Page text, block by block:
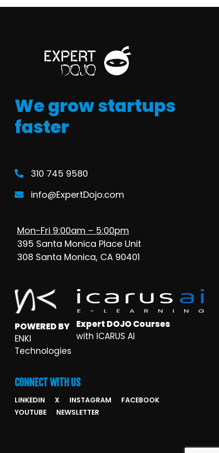
We grow startups
faster
310 745 9580
info@ExpertDojo.com
Mon-Fri 9:00am – 5:00pm
395 Santa Monica Place Unit
308 Santa Monica, CA 90401
POWERED BY
ENKI
Technologies
Expert DOJO Courses
with ICARUS AI
CONNECT WITH US
LINKEDIN X INSTAGRAM
FACEBOOK
YOUTUBE
NEWSLETTER